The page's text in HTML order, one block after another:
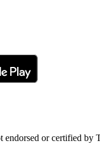
endorsed or certified by